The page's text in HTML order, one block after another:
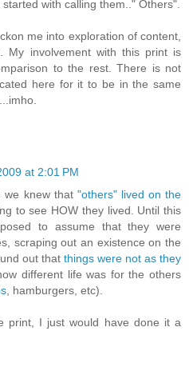
with calling them.." Others".
me into exploration of content,
My involvement with this print is
to the rest. There is not
here for it to be in the same
at 2:01 PM
we knew that "others" lived on the
to see HOW they lived. Until this
to assume that they were
scraping out an existence on the
out that things were not as they
different life was for the others
, hamburgers, etc).
print, I just would have done it a